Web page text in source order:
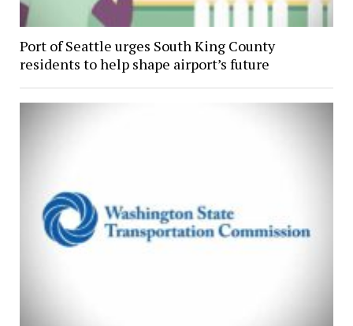
Port of Seattle urges South King County
residents to help shape airport’s future